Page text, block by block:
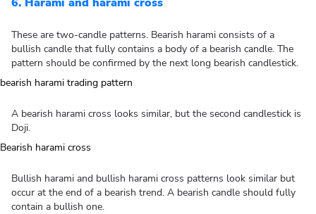
These are two-candle patterns. Bearish harami consists of a
bullish candle that fully contains a body of a bearish candle. The
pattern should be confirmed by the next long bearish candlestick.
A bearish harami cross looks similar, but the second candlestick is
Doji.
Bullish harami and bullish harami cross patterns look similar but
occur at the end of a bearish trend. A bearish candle should fully
contain a bullish one.